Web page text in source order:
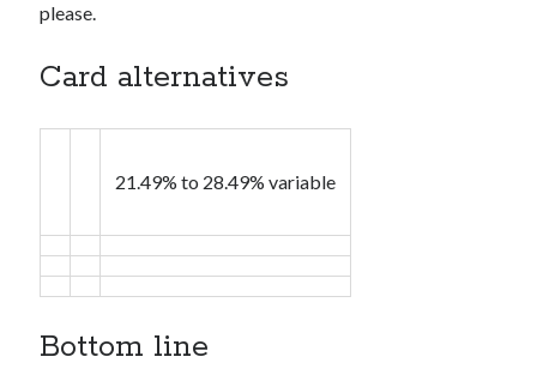
please.
Card alternatives
21.49% to 28.49% variable
Bottom line